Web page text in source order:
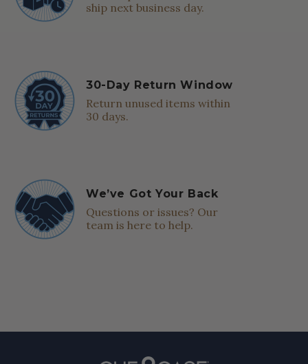
ship next business day.
30-Day Return Window
Return unused items within
30 days.
We’ve Got Your Back
Questions or issues? Our
team is here to help.